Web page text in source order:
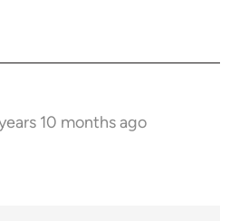
10 months ago